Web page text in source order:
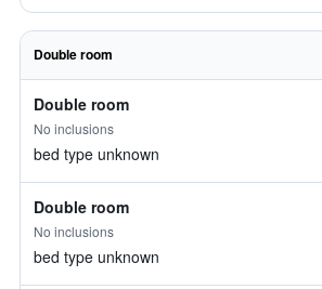
Double room
Double room
No inclusions
bed type unknown
Double room
No inclusions
bed type unknown